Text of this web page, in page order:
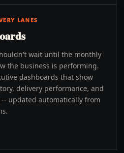
LANES
wait until the monthly
the business is performing.
dashboards that show
delivery performance, and
updated automatically from